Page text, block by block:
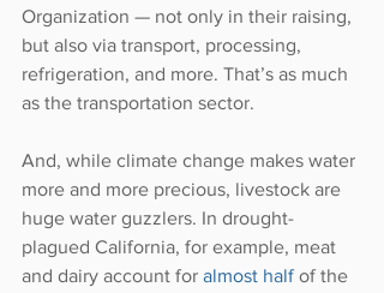
Organization — not only in their raising,
but also via transport, processing,
refrigeration, and more. That’s as much
as the transportation sector.
And, while climate change makes water
more and more precious, livestock are
huge water guzzlers. In drought-
plagued California, for example, meat
and dairy account for almost half of the